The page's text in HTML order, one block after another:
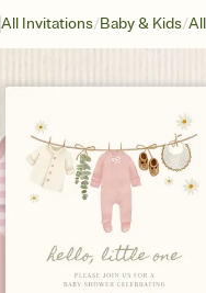
All Invitations/Baby & Kids/